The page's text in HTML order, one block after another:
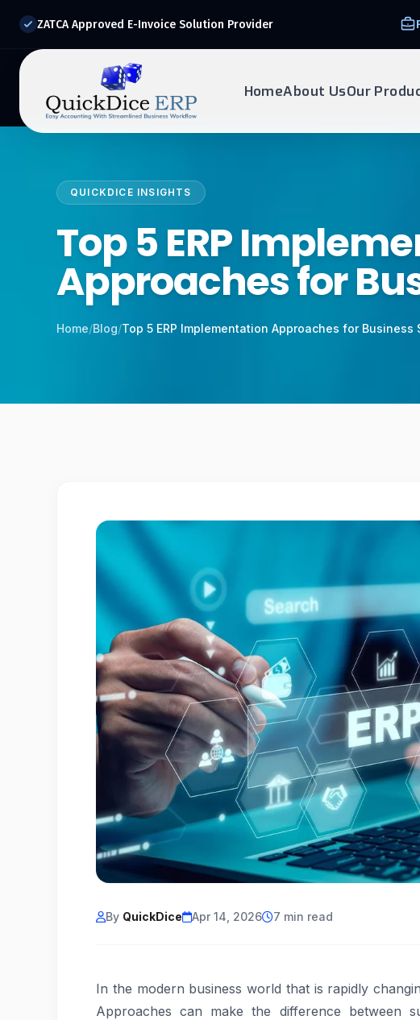
ZATCA Approved E-Invoice Solution Provider
HomeAbout UsOur
Drop your details below and our experts will reach out to
QUICKDICE INSIGHTS
Top 5 ERP
Approaches for
Home/Blog/Top 5 ERP Implementation Approaches for Business
By QuickDice Apr 14, 2026 7 min read
In the modern business world that is rapidly
Approaches can make the difference between